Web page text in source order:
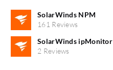
SolarWinds NPM
161 Reviews
SolarWinds ipMonitor
2 Reviews